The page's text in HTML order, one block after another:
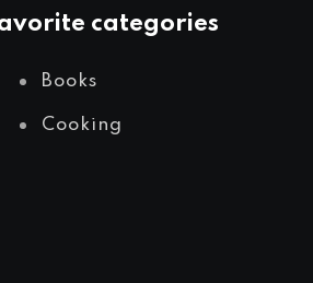
categories
Books
Cooking